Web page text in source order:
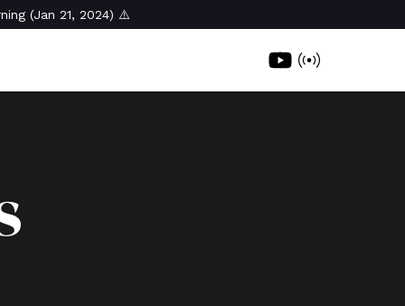
(Jan 21, 2024) ⚠️